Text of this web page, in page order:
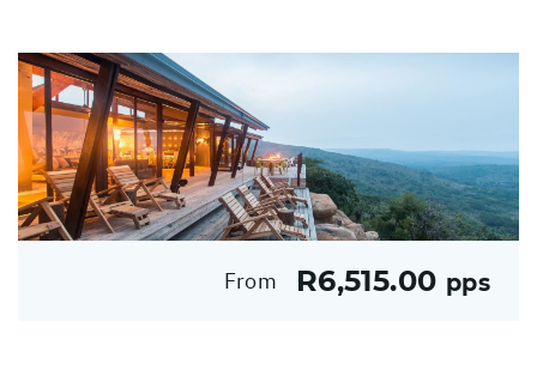
From R6,515.00 pps